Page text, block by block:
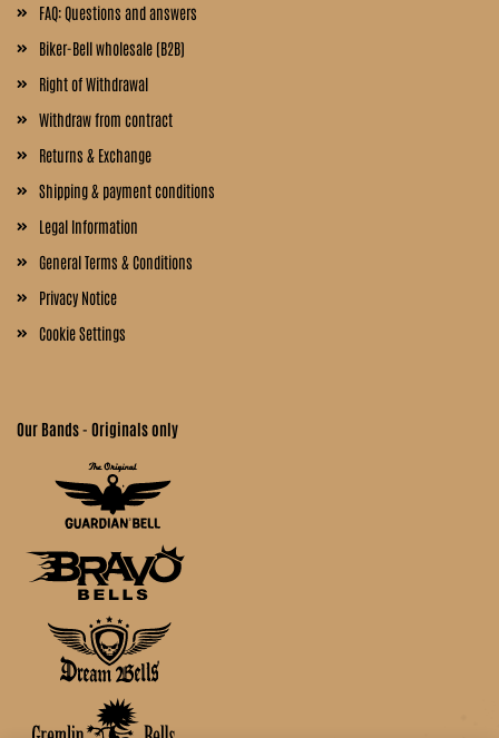
FAQ: Questions and answers
Biker-Bell wholesale (B2B)
Right of Withdrawal
Withdraw from contract
Returns & Exchange
Shipping & payment conditions
Legal Information
General Terms & Conditions
Privacy Notice
Cookie Settings
Our Bands - Originals only